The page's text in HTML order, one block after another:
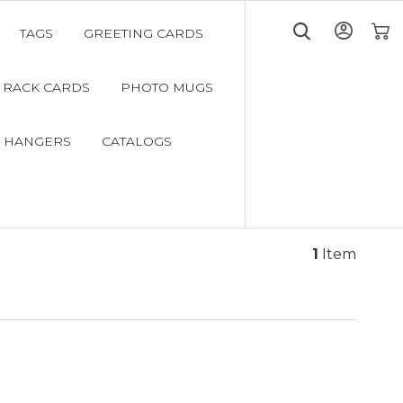
TAGS GREETING CARDS
RACK CARDS PHOTO MUGS
HANGERS CATALOGS
1 Item